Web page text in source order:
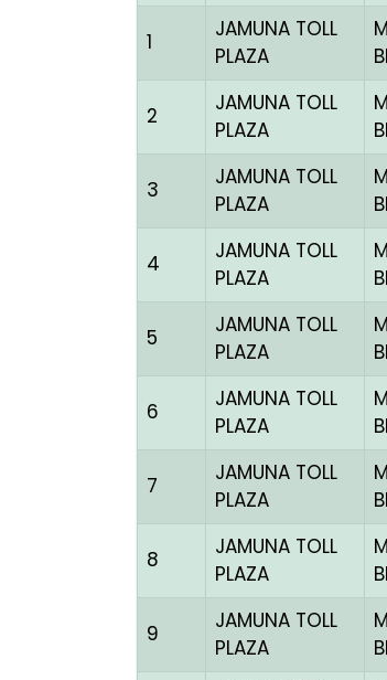
1
JAMUNA TOLL
PLAZA
2
JAMUNA TOLL
PLAZA
3
JAMUNA TOLL
PLAZA
4
JAMUNA TOLL
PLAZA
5
JAMUNA TOLL
PLAZA
6
JAMUNA TOLL
PLAZA
7
JAMUNA TOLL
PLAZA
8
JAMUNA TOLL
PLAZA
9
JAMUNA TOLL
PLAZA